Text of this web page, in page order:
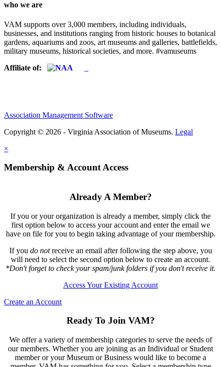
who we are
VAM supports over 3,000 members, including individuals,
businesses, and institutions ranging from historic houses to botanical
gardens, aquariums and zoos, art museums and galleries, battlefields,
military museums, historical societies, and more. #vamuseums
Affiliate of:
Association Management Software
Copyright © 2026 - Virginia Association of Museums. Legal
×
Membership & Account Access
Already A Member?
If you or your organization is already a member, simply click the
first option below to access your account and enter the email we
have on file for you to begin taking advantage of your membership.
If you do notreceive an email after following the step above, you
will need to select the second option below to create an account.
*Don't forget to check your spam/junk folders if you don't receive it.
Access Your Existing Account
Create an Account
Ready To Join VAM?
We offer a variety of membership categories to serve the needs of
our members. Whether you are joining as an Individual or Student
member or your Museum or Business would like to become a